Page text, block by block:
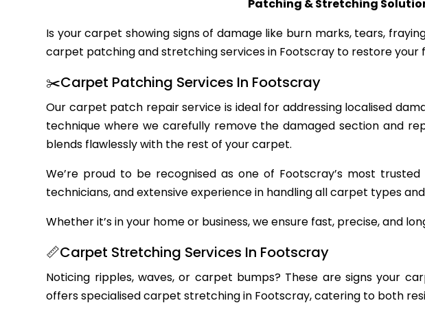
Patching & Stretching
Is your carpet showing signs of damage like burn marks, tears,
carpet patching and stretching services in Footscray to restore
✂️Carpet Patching Services In Footscray
Our carpet patch repair service is ideal for addressing localised
technique where we carefully remove the damaged section and
blends flawlessly with the rest of your carpet.
We’re proud to be recognised as one of Footscray’s most
technicians, and extensive experience in handling all carpet types
Whether it’s in your home or business, we ensure fast, precise, and
📏Carpet Stretching Services In Footscray
Noticing ripples, waves, or carpet bumps? These are signs your
offers specialised carpet stretching in Footscray, catering to both